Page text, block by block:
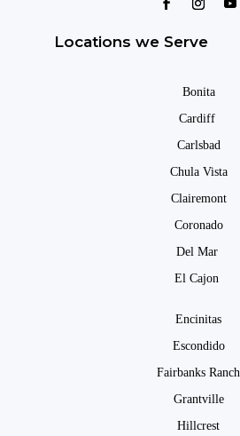
Locations we Serve
Bonita
Cardiff
Carlsbad
Chula Vista
Clairemont
Coronado
Del Mar
El Cajon
Encinitas
Escondido
Fairbanks Ranch
Grantville
Hillcrest